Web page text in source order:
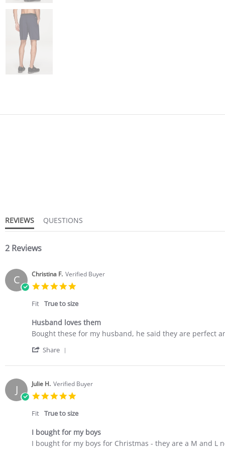
REVIEWS
QUESTIONS
2 Reviews
C Christina F. Verified Buyer
rating
Fit True to size
Husband loves them
Review
Christina
on
Mar
2022
review
Husband
them
Bought these for my husband, he said they are perfect
Share
Review
Christina
F.
on
23
Mar
J Julie H. Verified Buyer
rating
Fit True to size
I bought for my boys
Review
review
I bought for my boys for Christmas - they are a M and